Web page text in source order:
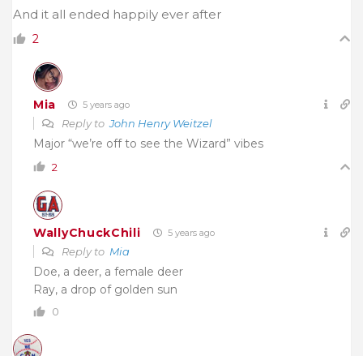
And it all ended happily ever after
2
Mia 5 years ago
Reply toJohn Henry Weitzel
Major “we’re off to see the Wizard” vibes
2
WallyChuckChili 5 years ago
Reply to Mia
Doe, a deer, a female deer
Ray, a drop of golden sun
0